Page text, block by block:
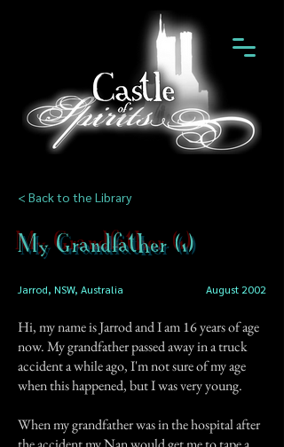
< Back to the Library
My Grandfather (1)
Jarrod, NSW, Australia August 2002
Hi, my name is Jarrod and I am 16 years of age
now. My grandfather passed away in a truck
accident a while ago, I'm not sure of my age
when this happened, but I was very young.
When my grandfather was in the hospital after